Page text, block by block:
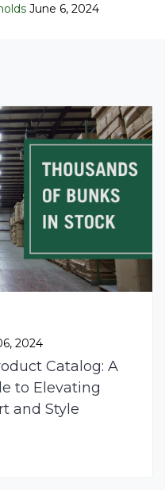
June 6, 2024
2024
Catalog: A
to Elevating
and Style